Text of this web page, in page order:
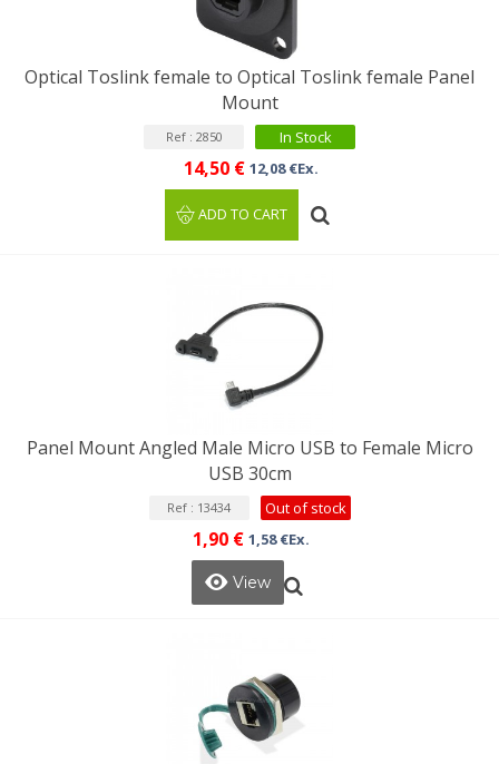
Optical Toslink female to Optical Toslink female Panel
Mount
Ref : 2850 In Stock
14,50 € 12,08 €Ex.
ADD TO CART
Panel Mount Angled Male Micro USB to Female Micro
USB 30cm
Ref : 13434 Out of stock
1,90 € 1,58 €Ex.
View